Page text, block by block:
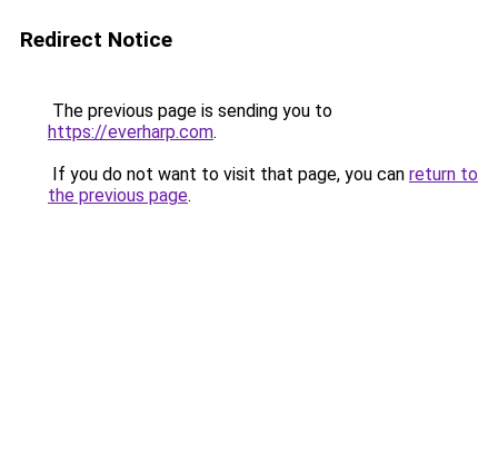
Redirect Notice
The previous page is sending you to
https://everharp.com.
If you do not want to visit that page, you can return to
the previous page.